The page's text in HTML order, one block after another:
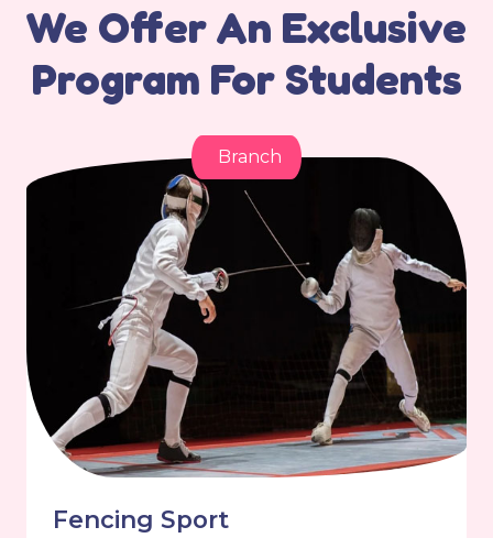
We Offer An Exclusive
Program For Students
Branch
Fencing Sport